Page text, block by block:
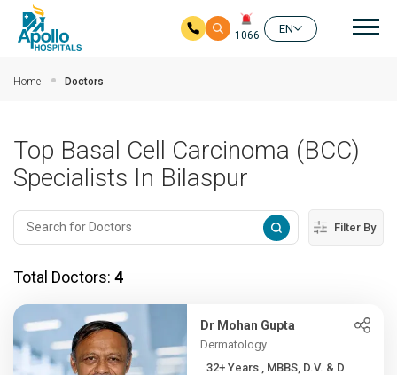
1066
EN
Home Doctors
Top Basal Cell Carcinoma (BCC)
Specialists In Bilaspur
Filter By
Total Doctors: 4
Dr Mohan Gupta
Dermatology
32+ Years , MBBS, D.V. & D